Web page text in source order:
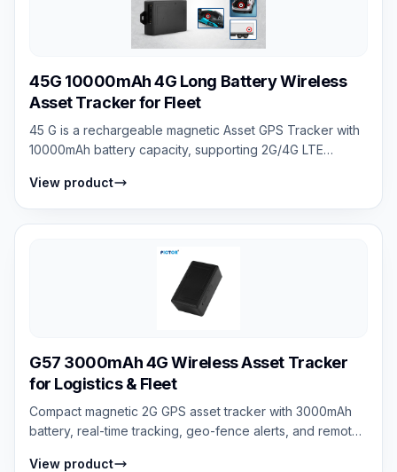
45G 10000mAh 4G Long Battery Wireless
Asset Tracker for Fleet
45 G is a rechargeable magnetic Asset GPS Tracker with
10000mAh battery capacity, supporting 2G/4G LTE
View product
G57 3000mAh 4G Wireless Asset Tracker
for Logistics & Fleet
Compact magnetic 2G GPS asset tracker with 3000mAh
battery, real-time tracking, geo-fence alerts, and remote
View product